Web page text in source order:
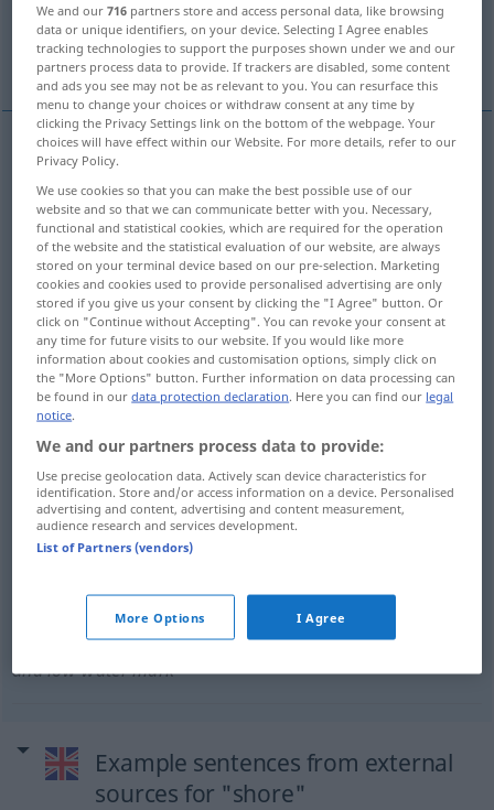
Land Strand
Küstef shore
Ufern shore
Strandm shore
Gestade n shore
Landn shore
Landn(im Ggs zum Wasser) shore land
m shore JUR SCHIFF
between high-water
and low-water mark
Example sentences from external
sources for "shore"
We and our716 partners store and access personal data, like browsing
data or unique identifiers, on your device. Selecting I Agree enables
tracking technologies to support the purposes shown under we and our
partners process data to provide. If trackers are disabled, some content
and ads you see may not be as relevant to you. You can resurface this
menu to change your choices or withdraw consent at any time by
clicking the Privacy Settings link on the bottom of the webpage. Your
choices will have effect within our Website. For more details, refer to our
Privacy Policy.
We use cookies so that you can make the best possible use of our
website and so that we can communicate better with you. Necessary,
functional and statistical cookies, which are required for the operation
of the website and the statistical evaluation of our website, are always
stored on your terminal device based on our pre-selection. Marketing
cookies and cookies used to provide personalised advertising are only
stored if you give us your consent by clicking the "I Agree" button. Or
click on "Continue without Accepting". You can revoke your consent at
any time for future visits to our website. If you would like more
information about cookies and customisation options, simply click on
the "More Options" button. Further information on data processing can
be found in ourdata protection declaration. Here you can find our legal
notice.
We and our partners process data to provide:
Use precise geolocation data. Actively scan device characteristics for
identification. Store and/or access information on a device. Personalised
advertising and content, advertising and content measurement,
audience research and services development.
List of Partners (vendors)
More Options I Agree